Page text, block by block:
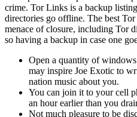
crime. Tor Links is a backup
directories go offline. The best Tor
menace of closure, including Tor
so having a backup in case one
Open a quantity of
may inspire Joe Exotic to
nation music about you.
You can join it to your cell
an hour earlier than you
Not much pleasure to be